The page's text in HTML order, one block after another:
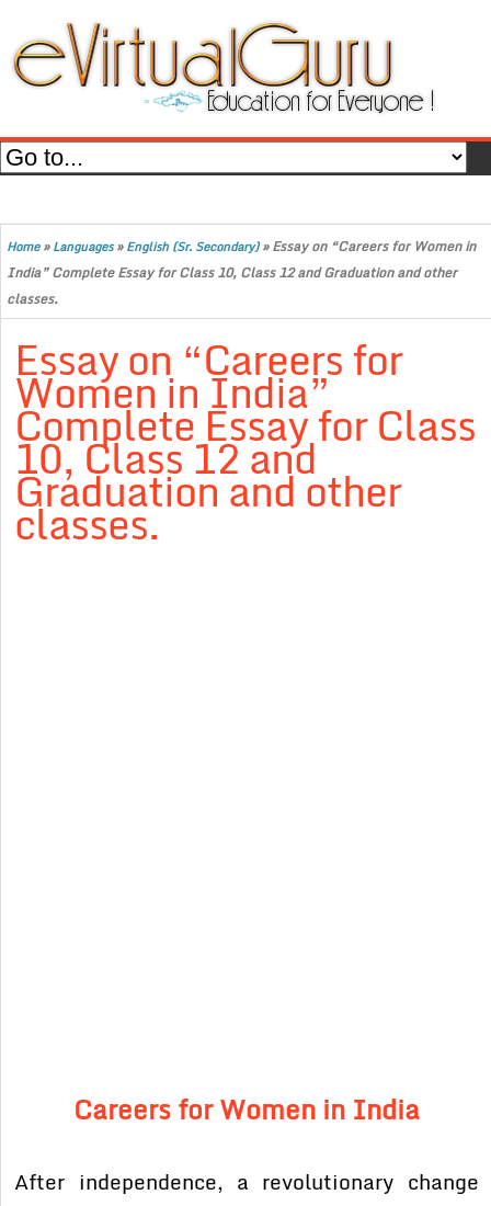
Home»Languages»English (Sr. Secondary)»Essay on “Careers for Women in
India” Complete Essay for Class 10, Class 12 and Graduation and other
classes.
Essay on “Careers for
Women in India”
Complete Essay for Class
10, Class 12 and
Graduation and other
classes.
Careers for Women in India
After independence, a revolutionary change